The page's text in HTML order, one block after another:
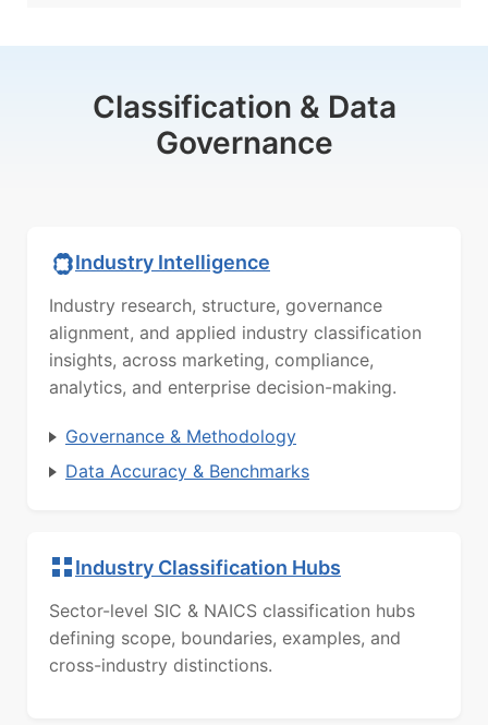
Classification & Data
Governance
Industry Intelligence
Industry research, structure, governance
alignment, and applied industry classification
insights, across marketing, compliance,
analytics, and enterprise decision-making.
Governance & Methodology
Data Accuracy & Benchmarks
Industry Classification Hubs
Sector-level SIC & NAICS classification hubs
defining scope, boundaries, examples, and
cross-industry distinctions.